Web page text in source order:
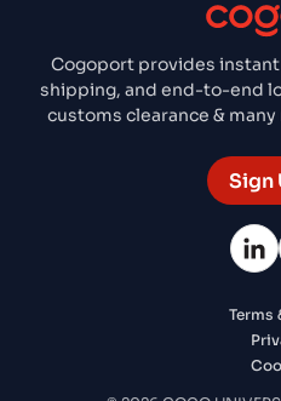
Cogoport provides
shipping, and end-to-end
customs clearance &
Sign
Terms